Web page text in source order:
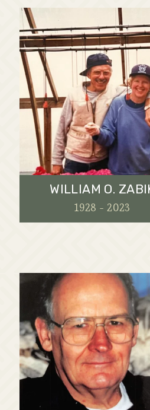
WILLIAM O.
1928 - 2023